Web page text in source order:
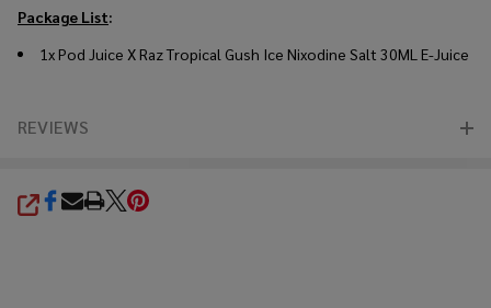
Package List:
1x Pod Juice X Raz Tropical Gush Ice Nixodine Salt 30ML E-Juice
REVIEWS
SHARE